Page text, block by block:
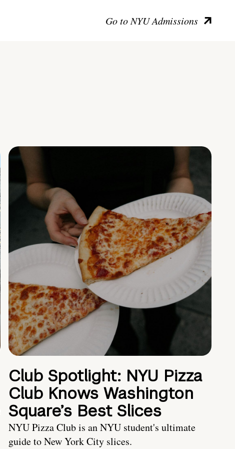
Go to NYU Admissions
Club Spotlight: NYU Pizza
Club Knows Washington
Square’s Best Slices
NYU Pizza Club is an NYU student's ultimate
guide to New York City slices.